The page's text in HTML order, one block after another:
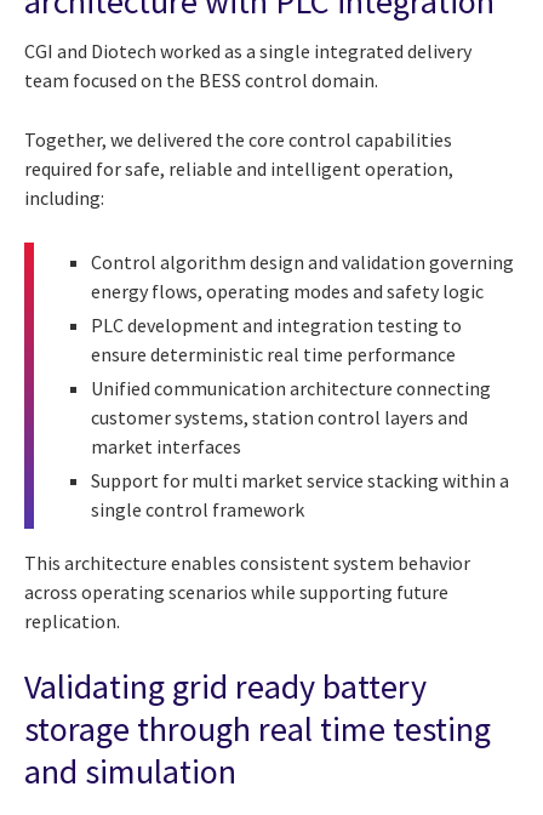
CGI and Diotech worked as a single integrated delivery
team focused on the BESS control domain.
Together, we delivered the core control capabilities
required for safe, reliable and intelligent operation,
including:
Control algorithm design and validation governing
energy flows, operating modes and safety logic
PLC development and integration testing to
ensure deterministic real time performance
Unified communication architecture connecting
customer systems, station control layers and
market interfaces
Support for multi market service stacking within a
single control framework
This architecture enables consistent system behavior
across operating scenarios while supporting future
replication.
Validating grid ready battery
storage through real time testing
and simulation